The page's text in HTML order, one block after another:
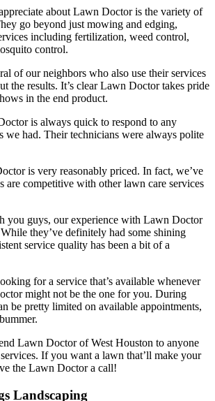
about Lawn Doctor is the variety of
go beyond just mowing and edging,
including fertilization, weed control,
control.
of our neighbors who also use their services
the results. It’s clear Lawn Doctor takes pride
in the end product.
is always quick to respond to any
we had. Their technicians were always polite
is very reasonably priced. In fact, we’ve
are competitive with other lawn care services
you guys, our experience with Lawn Doctor
they’ve definitely had some shining
service quality has been a bit of a
for a service that’s available whenever
might not be the one for you. During
be pretty limited on available appointments,
Lawn Doctor of West Houston to anyone
If you want a lawn that’ll make your
the Lawn Doctor a call!
Landscaping